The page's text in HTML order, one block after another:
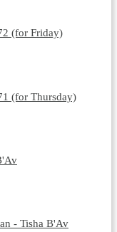
(for Friday)
(for Thursday)
- Tisha B'Av